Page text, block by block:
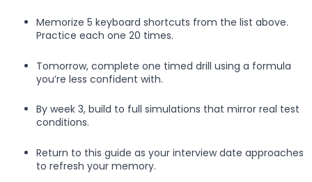
Memorize 5 keyboard shortcuts from the list above.
Practice each one 20 times.
Tomorrow, complete one timed drill using a formula
you’re less confident with.
By week 3, build to full simulations that mirror real test
conditions.
Return to this guide as your interview date approaches
to refresh your memory.